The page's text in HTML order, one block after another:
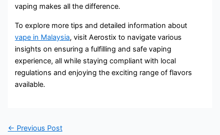
vaping makes all the difference.
To explore more tips and detailed information about
vape in Malaysia, visit Aerostix to navigate various
insights on ensuring a fulfilling and safe vaping
experience, all while staying compliant with local
regulations and enjoying the exciting range of flavors
available.
← Previous Post